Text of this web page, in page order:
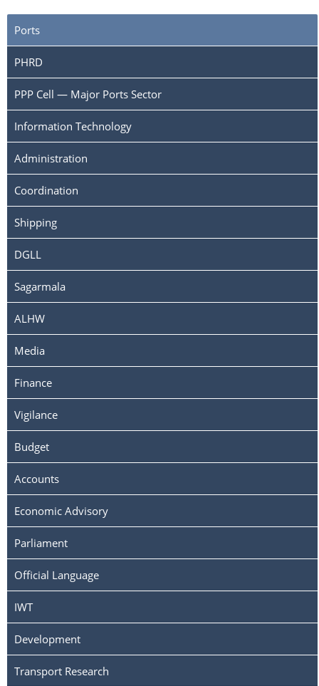
Ports
PHRD
PPP Cell — Major Ports Sector
Information Technology
Administration
Coordination
Shipping
DGLL
Sagarmala
ALHW
Media
Finance
Vigilance
Budget
Accounts
Economic Advisory
Parliament
Official Language
IWT
Development
Transport Research